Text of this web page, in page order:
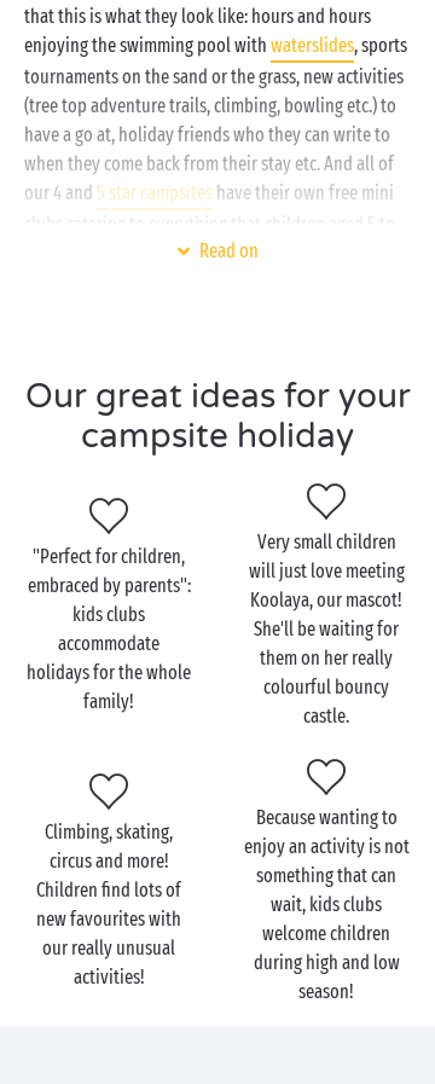
that this is what they look like: hours and hours
enjoying the swimming pool with waterslides, sports
tournaments on the sand or the grass, new activities
(tree top adventure trails, climbing, bowling etc.) to
have a go at, holiday friends who they can write to
when they come back from their stay etc. And all of
our 4 and 5 star campsites have their own free mini
clubs catering to everything that children aged 5 to
17 could possibly fancy!
water games in the water park for budding
swimmers,
spirit,
creative workshops for artists in the making,
mini disco for campers who just can't keep
still,
discovery outings for exploring the area
around the campsite!
Teenagers, meanwhile, will be able to enjoy a
programme together combining activities and
do they really like? Evenings with other youngsters
enjoying a game together and soaking up the
pleasure of those lovely summer evenings!
Read on
Our great ideas for your
campsite holiday
"Perfect for children,
embraced by parents":
kids clubs
accommodate
holidays for the whole
family!
Very small children
will just love meeting
Koolaya, our mascot!
She'll be waiting for
them on her really
colourful bouncy
castle.
Climbing, skating,
circus and more!
Children find lots of
new favourites with
our really unusual
activities!
Because wanting to
enjoy an activity is not
something that can
wait, kids clubs
welcome children
during high and low
season!